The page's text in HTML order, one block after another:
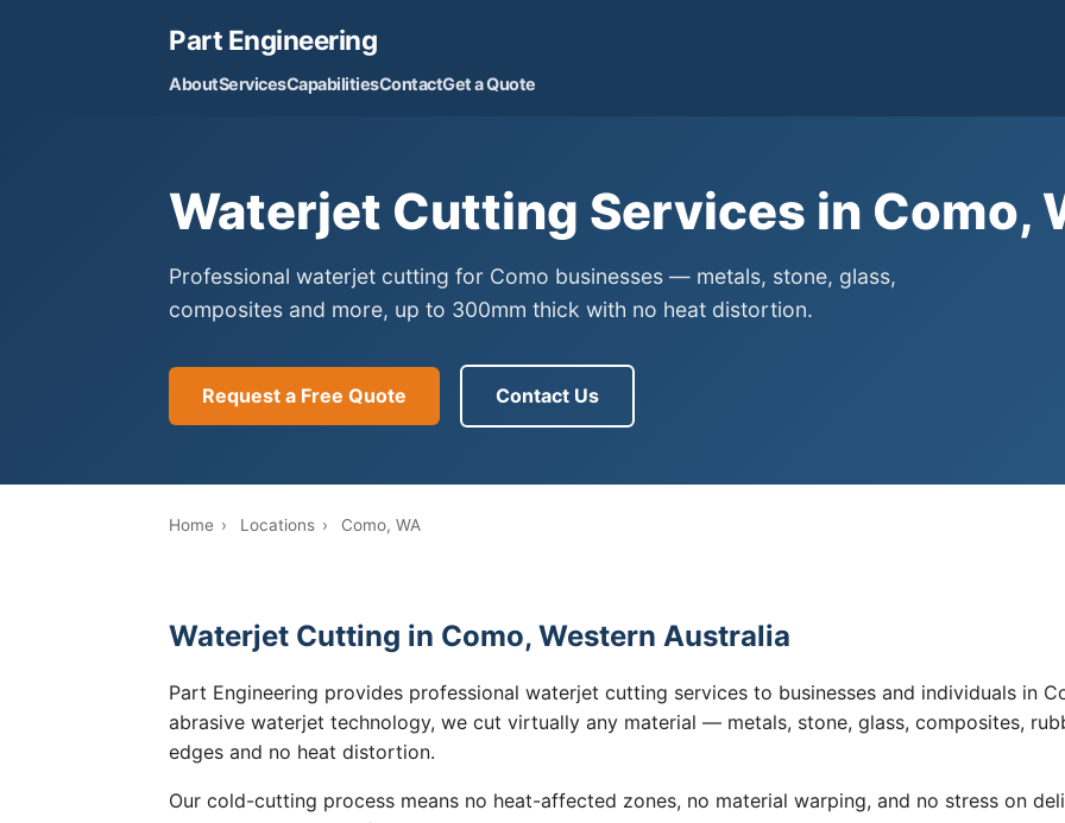
Part Engineering
AboutServicesCapabilitiesContactGet a Quote
Waterjet Cutting Services in Como,
Professional waterjet cutting for Como businesses — metals, stone, glass,
composites and more, up to 300mm thick with no heat distortion.
Request a Free Quote Contact Us
Home › Locations › Como, WA
Waterjet Cutting in Como, Western Australia
Part Engineering provides professional waterjet cutting services to businesses and individuals in
abrasive waterjet technology, we cut virtually any material — metals, stone, glass, composites,
edges and no heat distortion.
Our cold-cutting process means no heat-affected zones, no material warping, and no stress on